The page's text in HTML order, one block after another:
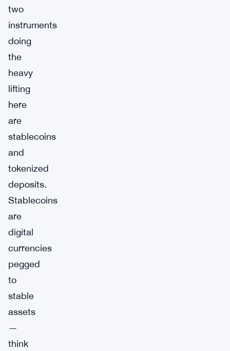
two
instruments
doing
the
heavy
lifting
here
are
stablecoins
and
tokenized
deposits.
Stablecoins
are
digital
currencies
pegged
to
stable
assets
—
think